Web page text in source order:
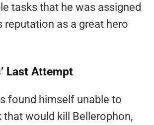
tasks that he was assigned
reputation as a great hero
Last Attempt
found himself unable to
that would kill Bellerophon,